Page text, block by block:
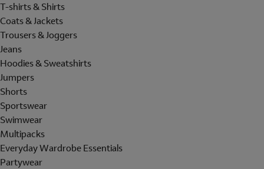
T-shirts & Shirts
Coats & Jackets
Trousers & Joggers
Jeans
Hoodies & Sweatshirts
Jumpers
Shorts
Sportswear
Swimwear
Multipacks
Everyday Wardrobe Essentials
Partywear